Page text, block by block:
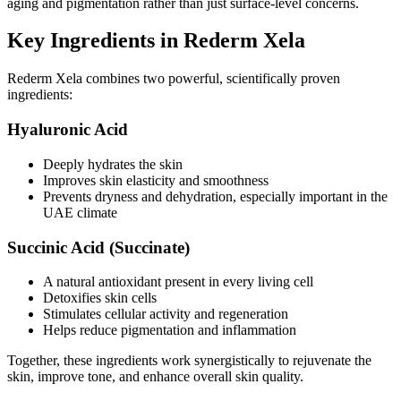
Key Ingredients in Rederm Xela
Rederm Xela combines two powerful, scientifically proven
ingredients:
Hyaluronic Acid
Deeply hydrates the skin
Improves skin elasticity and smoothness
Prevents dryness and dehydration, especially important in the
UAE climate
Succinic Acid (Succinate)
A natural antioxidant present in every living cell
Detoxifies skin cells
Stimulates cellular activity and regeneration
Helps reduce pigmentation and inflammation
Together, these ingredients work synergistically to rejuvenate the
skin, improve tone, and enhance overall skin quality.